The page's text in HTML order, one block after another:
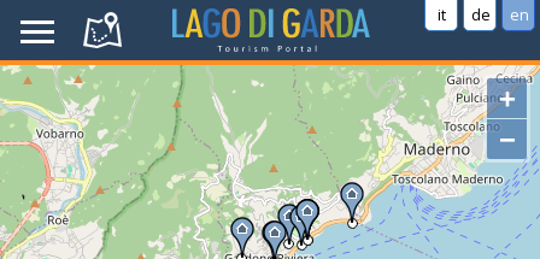
it de en
+
−